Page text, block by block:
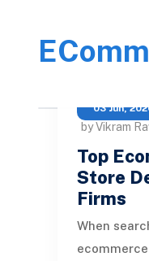
03 Jun,
by Vikram
Top
Store
Firms
When